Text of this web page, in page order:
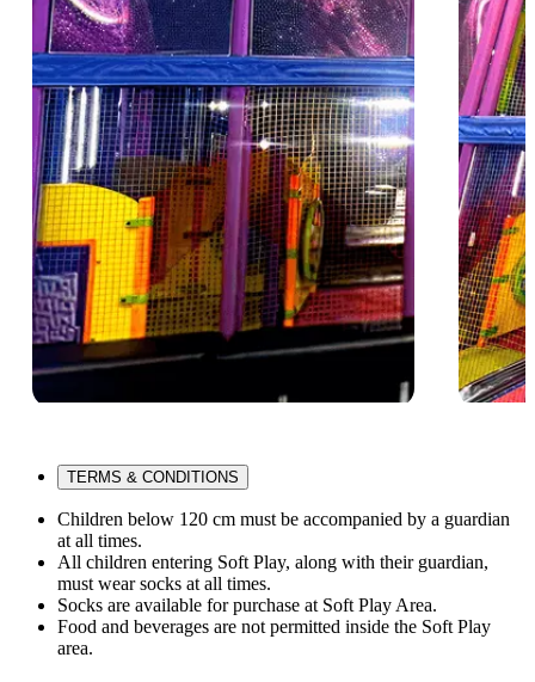
TERMS & CONDITIONS
Children below 120 cm must be accompanied by a guardian
at all times.
All children entering Soft Play, along with their guardian,
must wear socks at all times.
Socks are available for purchase at Soft Play Area.
Food and beverages are not permitted inside the Soft Play
area.